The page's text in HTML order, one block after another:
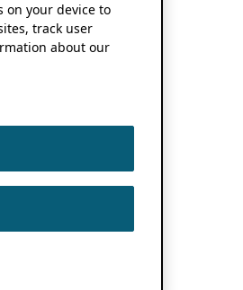
on your device to
track user
about our